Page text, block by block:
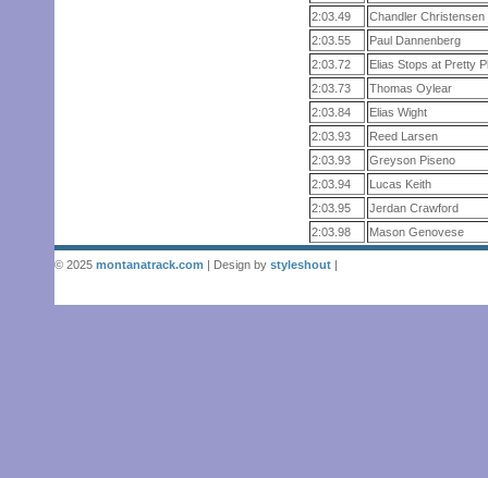
2:03.49
Chandler Christensen
2:03.55
Paul Dannenberg
2:03.72
Elias Stops at Pretty
2:03.73
Thomas Oylear
2:03.84
Elias Wight
2:03.93
Reed Larsen
2:03.93
Greyson Piseno
2:03.94
Lucas Keith
2:03.95
Jerdan Crawford
2:03.98
Mason Genovese
© 2025 montanatrack.com | Design by styleshout |